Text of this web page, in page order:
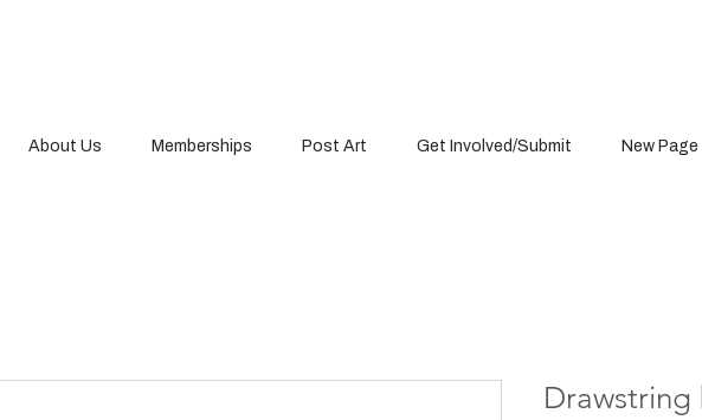
About Us Memberships Post Art Get Involved/Submit New Page
Drawstring